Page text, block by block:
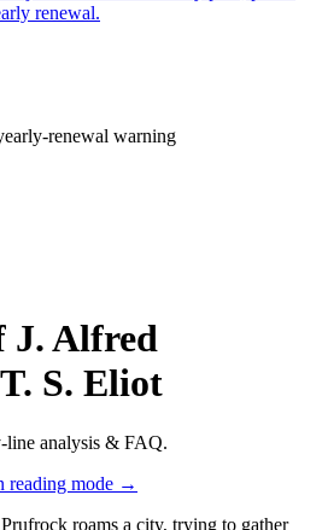
renewal.
renewal warning
J. Alfred
T. S. Eliot
line analysis & FAQ.
reading mode →
roams a city, trying to gather